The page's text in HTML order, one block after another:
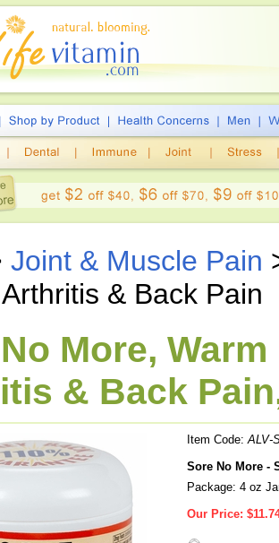
Joint & Muscle Pain
& Back Pain
More,
& Back
Item Code:ALV-
Sore No More -
Package: 4 oz
Our Price: